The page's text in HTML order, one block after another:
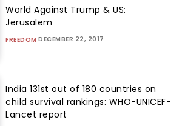
World Against Trump & US:
Jerusalem
FREEDOM DECEMBER 22, 2017
India 131st out of 180 countries on
child survival rankings: WHO-UNICEF-
Lancet report